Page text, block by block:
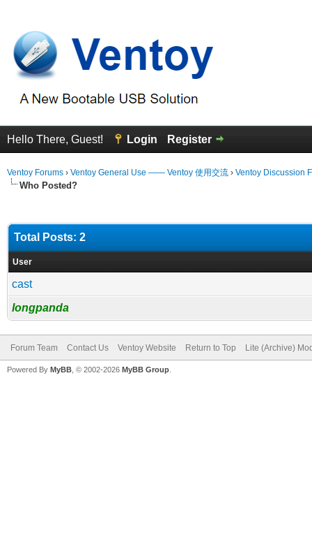
Hello There, Guest! Login Register
Ventoy Forums › Ventoy General Use —— Ventoy 使用交流 › Ventoy Discussion
Who Posted?
Total Posts: 2
User
cast
longpanda
Forum Team Contact Us Ventoy Website Return to Top Lite (Archive)
Powered By MyBB , © 2002-2026 MyBB Group